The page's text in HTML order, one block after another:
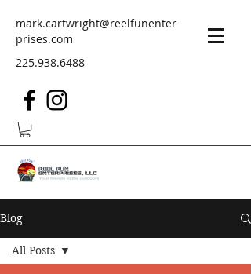
mark.cartwright@reelfunenter
prises.com
225.938.6488
Blog
All Posts